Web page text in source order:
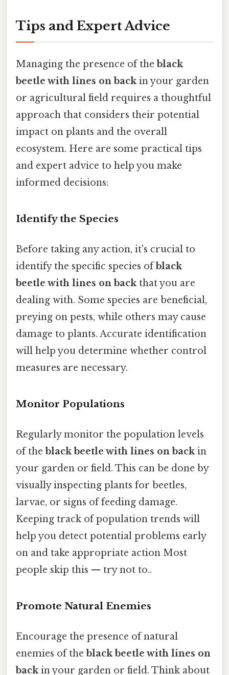
Tips and Expert Advice
Managing the presence of the black
beetle with lines on backin your garden
or agricultural field requires a thoughtful
approach that considers their potential
impact on plants and the overall
ecosystem. Here are some practical tips
and expert advice to help you make
informed decisions:
Identify the Species
Before taking any action, it's crucial to
identify the specific species ofblack
beetle with lines on backthat you are
dealing with. Some species are beneficial,
preying on pests, while others may cause
damage to plants. Accurate identification
will help you determine whether control
measures are necessary.
Monitor Populations
Regularly monitor the population levels
of the black beetle with lines on backin
your garden or field. This can be done by
visually inspecting plants for beetles,
larvae, or signs of feeding damage.
Keeping track of population trends will
help you detect potential problems early
on and take appropriate action Most
people skip this — try not to..
Promote Natural Enemies
Encourage the presence of natural
enemies of the black beetle with lines on
backin your garden or field. Think about